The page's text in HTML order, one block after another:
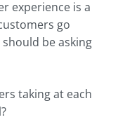
experience is a
go
be asking
taking at each